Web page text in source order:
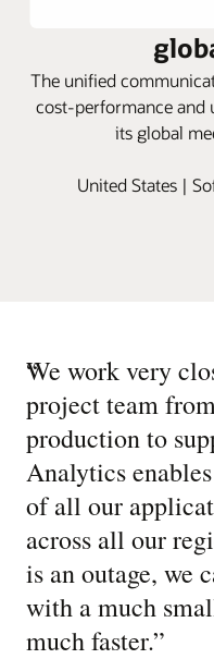
The unified
cost-performance and
its global
United States |
“
We work very
project team
production to
Analytics
of all our
across all our
is an outage, we
with a much
much faster.”